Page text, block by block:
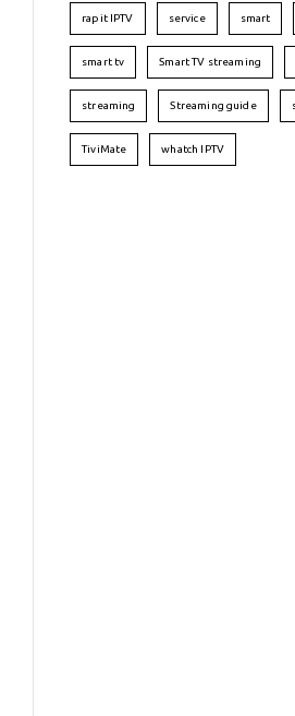
rapit IPTV service smart
smart tv Smart TV streaming
streaming Streaming guide
TiviMate whatch IPTV